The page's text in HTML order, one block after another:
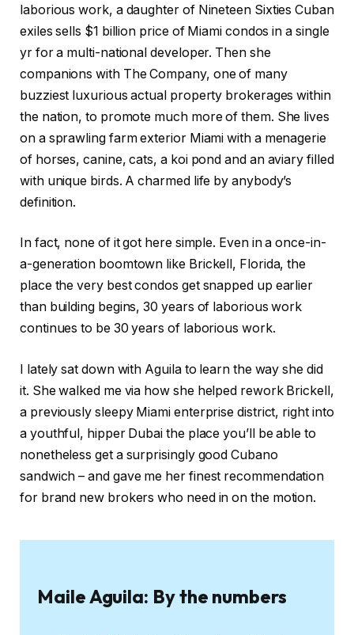
laborious work, a daughter of Nineteen Sixties Cuban
exiles sells $1 billion price of Miami condos in a single
yr for a multi-national developer. Then she
companions with The Company, one of many
buzziest luxurious actual property brokerages within
the nation, to promote much more of them. She lives
on a sprawling farm exterior Miami with a menagerie
of horses, canine, cats, a koi pond and an aviary filled
with unique birds. A charmed life by anybody’s
definition.
In fact, none of it got here simple. Even in a once-in-
a-generation boomtown like Brickell, Florida, the
place the very best condos get snapped up earlier
than building begins, 30 years of laborious work
continues to be 30 years of laborious work.
I lately sat down with Aguila to learn the way she did
it. She walked me via how she helped rework Brickell,
a previously sleepy Miami enterprise district, right into
a youthful, hipper Dubai the place you’ll be able to
nonetheless get a surprisingly good Cubano
sandwich – and gave me her finest recommendation
for brand new brokers who need in on the motion.
Maile Aguila: By the numbers